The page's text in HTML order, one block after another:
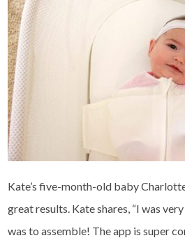
Kate’s five-month-old baby
great results. Kate shares, “I was
was to assemble! The app is super